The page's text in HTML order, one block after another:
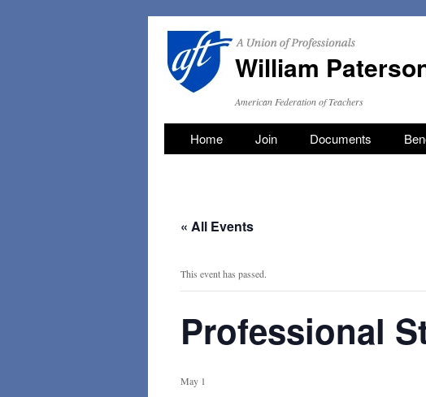
William
American Federation of Teachers
Skip
Home Join Documents
« All Events
This event has passed.
Professional
May 1